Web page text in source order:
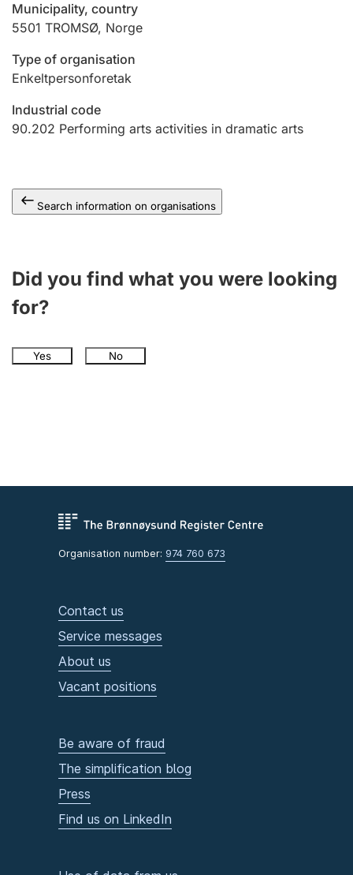
Marriage settlement guide
Other topics
Municipality, country
5501 TROMSØ, Norge
Type of organisation
Enkeltpersonforetak
Industrial code
90.202 Performing arts activities in dramatic arts
Search information on organisations
Did you find what you were looking
for?
Yes No
Organisation number: 974 760 673
Contact us
Service messages
About us
Vacant positions
Be aware of fraud
The simplification blog
Press
Find us on LinkedIn